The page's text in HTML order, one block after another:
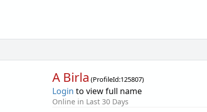
A Birla (ProfileId:125807)
Login to view full name
Online in Last 30 Days